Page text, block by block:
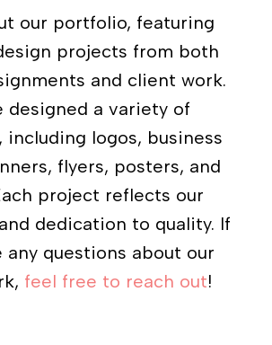
our portfolio, featuring
projects from both
and client work.
designed a variety of
including logos, business
flyers, posters, and
project reflects our
dedication to quality. If
any questions about our
feel free to reach out!